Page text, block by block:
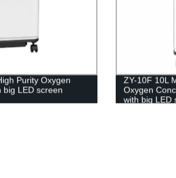
Purity Oxygen
big LED screen
ZY-10F 10L
Oxygen
with big LED